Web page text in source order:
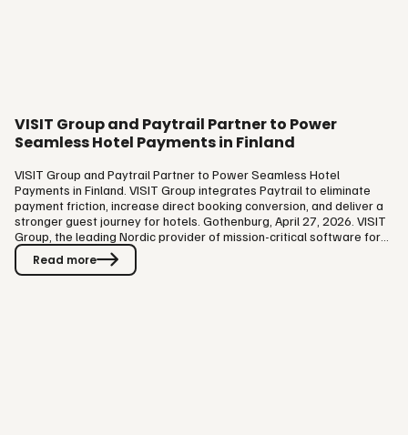
VISIT Group and Paytrail Partner to Power
Seamless Hotel Payments in Finland
VISIT Group and Paytrail Partner to Power Seamless Hotel
Payments in Finland. VISIT Group integrates Paytrail to eliminate
payment friction, increase direct booking conversion, and deliver a
stronger guest journey for hotels. Gothenburg, April 27, 2026. VISIT
Group, the leading Nordic provider of mission-critical software for
the hospitality and experience industry, is partnering with Paytrail to
bring seamless payments into BookVisit, VISIT Group's online
Read more